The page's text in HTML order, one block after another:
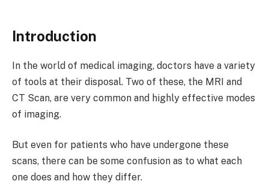
Introduction
In the world of medical imaging, doctors have a variety
of tools at their disposal. Two of these, the MRI and
CT Scan, are very common and highly effective modes
of imaging.
But even for patients who have undergone these
scans, there can be some confusion as to what each
one does and how they differ.